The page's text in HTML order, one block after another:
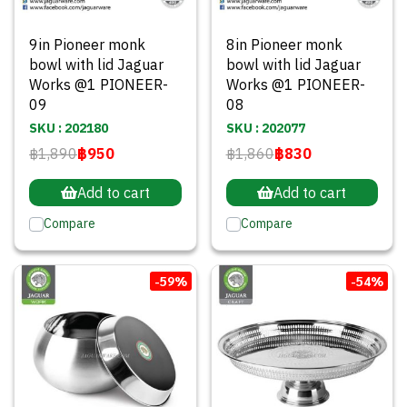
9in Pioneer monk
bowl with lid Jaguar
Works @1 PIONEER-
09
SKU : 202180
฿1,890฿950
Add to cart
Compare
8in Pioneer monk
bowl with lid Jaguar
Works @1 PIONEER-
08
SKU : 202077
฿1,860฿830
Add to cart
Compare
-59% -54%